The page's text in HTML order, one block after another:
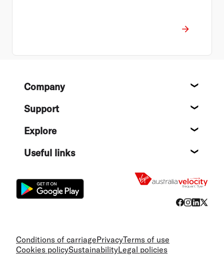
FooterCompany
Support
Explore
Useful links
Conditions of carriagePrivacyTerms of use
Cookies policySustainabilityLegal policies